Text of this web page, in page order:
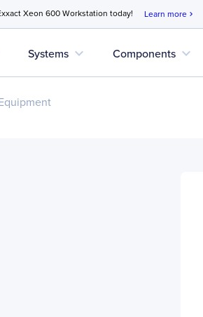
Xeon 600 Workstation today! Learn more chevron_right
Systems expand_more Components expand_more